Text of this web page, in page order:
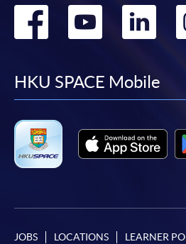
Go
facebook
Go
HKU SPACE Mobile
JOBS LOCATIONS LEARNER